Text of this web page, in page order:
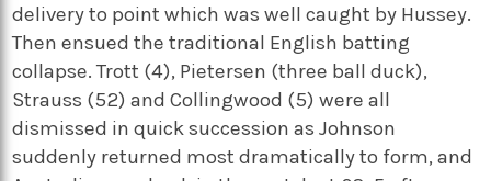
delivery to point which was well caught by Hussey.
Then ensued the traditional English batting
collapse. Trott (4), Pietersen (three ball duck),
Strauss (52) and Collingwood (5) were all
dismissed in quick succession as Johnson
suddenly returned most dramatically to form, and